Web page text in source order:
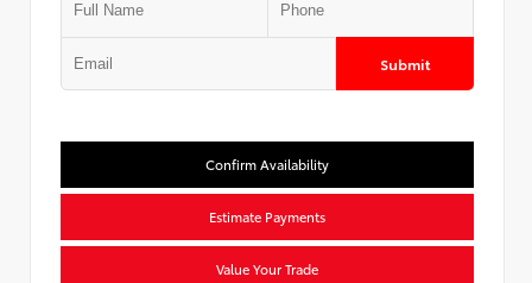
Submit
Confirm Availability
Estimate Payments
Value Your Trade